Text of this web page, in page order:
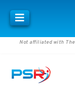
Not affiliated with